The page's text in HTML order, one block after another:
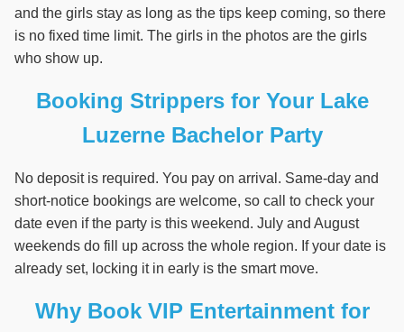
and the girls stay as long as the tips keep coming, so there
is no fixed time limit. The girls in the photos are the girls
who show up.
Booking Strippers for Your Lake
Luzerne Bachelor Party
No deposit is required. You pay on arrival. Same-day and
short-notice bookings are welcome, so call to check your
date even if the party is this weekend. July and August
weekends do fill up across the whole region. If your date is
already set, locking it in early is the smart move.
Why Book VIP Entertainment for